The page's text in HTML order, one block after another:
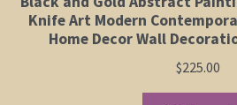
Knife Art Modern
Home Decor Wall
$225.00